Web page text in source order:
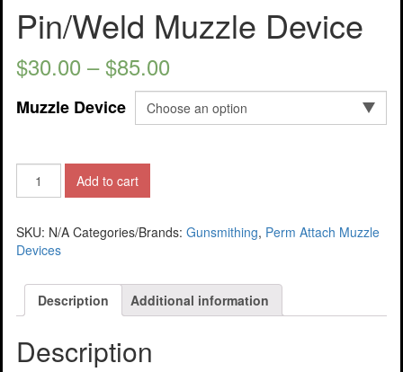
Pin/Weld Muzzle Device
$30.00 –$85.00
Muzzle Device
Add to cart
SKU: N/A Categories/Brands: Gunsmithing, Perm Attach Muzzle
Devices
Description Additional information
Description